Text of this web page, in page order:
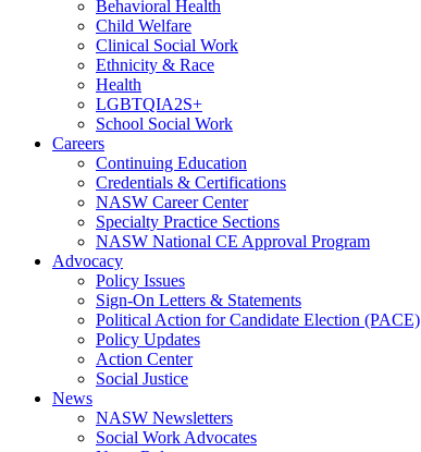
Behavioral Health
Child Welfare
Clinical Social Work
Ethnicity & Race
Health
LGBTQIA2S+
School Social Work
Careers
Continuing Education
Credentials & Certifications
NASW Career Center
Specialty Practice Sections
NASW National CE Approval Program
Advocacy
Policy Issues
Sign-On Letters & Statements
Political Action for Candidate Election (PACE)
Policy Updates
Action Center
Social Justice
News
NASW Newsletters
Social Work Advocates